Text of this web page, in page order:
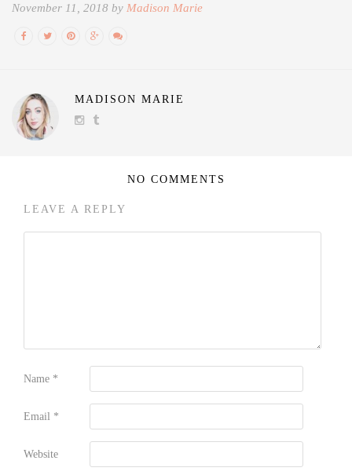
November 11, 2018 by Madison Marie
MADISON MARIE
NO COMMENTS
LEAVE A REPLY
Name *
Email *
Website